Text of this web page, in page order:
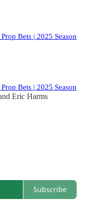
Bets | 2025 Season
Bets | 2025 Season
Eric Harms
Subscribe